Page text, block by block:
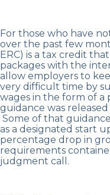
For those who have
over the past few
ERC) is a tax credit
packages with the
allow employers to
very difficult time by
wages in the form of a
guidance was
Some of that
as a designated start
percentage drop in
requirements
judgment call.